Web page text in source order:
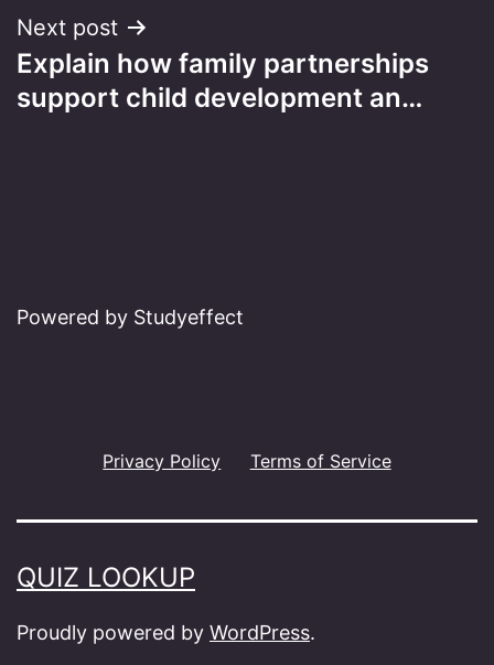
Next post
Explain how family partnerships
support child development an…
Powered by Studyeffect
Privacy Policy Terms of Service
QUIZ LOOKUP
Proudly powered by WordPress.